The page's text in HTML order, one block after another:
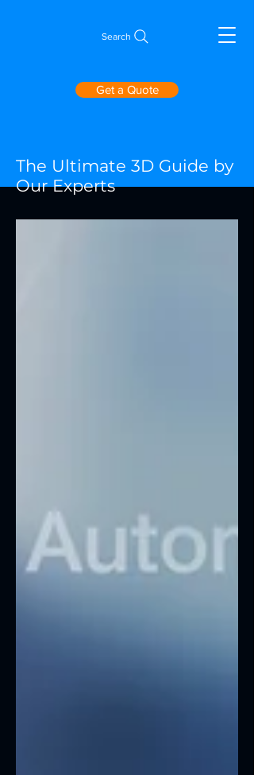
Search
Get a Quote
The Ultimate 3D Guide by
Our Experts